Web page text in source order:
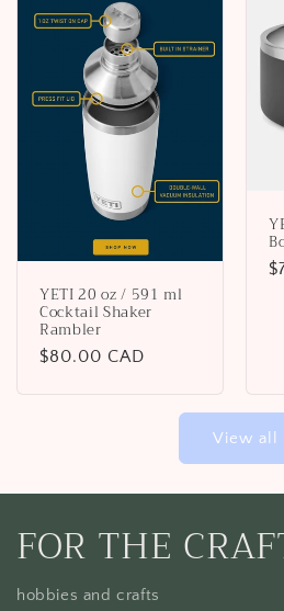
YETI 20 oz / 591 ml
Cocktail Shaker
Rambler
Regular
$80.00 CAD
View all
FOR THE
hobbies and crafts